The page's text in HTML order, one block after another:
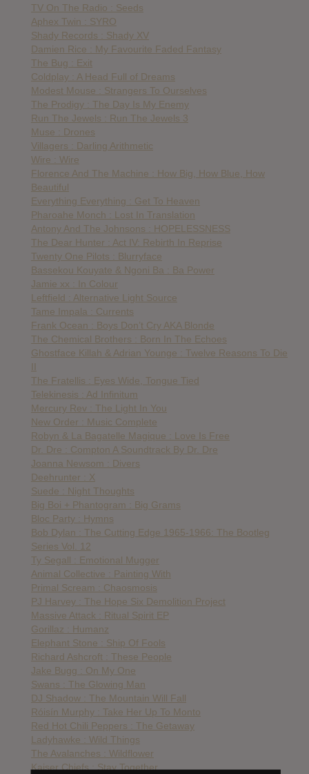
TV On The Radio : Seeds
Aphex Twin : SYRO
Shady Records : Shady XV
Damien Rice : My Favourite Faded Fantasy
The Bug : Exit
Coldplay : A Head Full of Dreams
Modest Mouse : Strangers To Ourselves
The Prodigy : The Day Is My Enemy
Run The Jewels : Run The Jewels 3
Muse : Drones
Villagers : Darling Arithmetic
Wire : Wire
Florence And The Machine : How Big, How Blue, How
Beautiful
Everything Everything : Get To Heaven
Pharoahe Monch : Lost In Translation
Antony And The Johnsons : HOPELESSNESS
The Dear Hunter : Act IV: Rebirth In Reprise
Twenty One Pilots : Blurryface
Bassekou Kouyate & Ngoni Ba : Ba Power
Jamie xx : In Colour
Leftfield : Alternative Light Source
Tame Impala : Currents
Frank Ocean : Boys Don’t Cry AKA Blonde
The Chemical Brothers : Born In The Echoes
Ghostface Killah & Adrian Younge : Twelve Reasons To Die
II
The Fratellis : Eyes Wide, Tongue Tied
Telekinesis : Ad Infinitum
Mercury Rev : The Light In You
New Order : Music Complete
Robyn & La Bagatelle Magique : Love Is Free
Dr. Dre : Compton A Soundtrack By Dr. Dre
Joanna Newsom : Divers
Deehrunter : X
Suede : Night Thoughts
Big Boi + Phantogram : Big Grams
Bloc Party : Hymns
Bob Dylan : The Cutting Edge 1965-1966: The Bootleg
Series Vol. 12
Ty Segall : Emotional Mugger
Animal Collective : Painting With
Primal Scream : Chaosmosis
PJ Harvey : The Hope Six Demolition Project
Massive Attack : Ritual Spirit EP
Gorillaz : Humanz
Elephant Stone : Ship Of Fools
Richard Ashcroft : These People
Jake Bugg : On My One
Swans : The Glowing Man
DJ Shadow : The Mountain Will Fall
Róisín Murphy : Take Her Up To Monto
Red Hot Chili Peppers : The Getaway
Ladyhawke : Wild Things
The Avalanches : Wildflower
Kaiser Chiefs : Stay Together